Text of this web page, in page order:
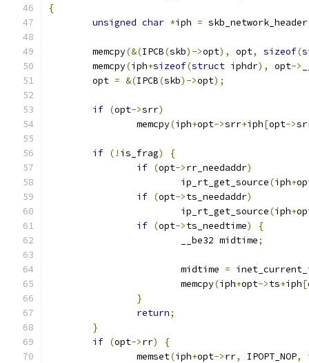
{
unsigned char *iph = skb_network_header
	memcpy
(&(IPCB(skb)->opt), opt, sizeof(
	memcpy
(iph+sizeof(struct iphdr), opt->
	opt
= &(IPCB(skb)->opt);
if (opt->srr)
		memcpy
(iph+opt->srr+iph[opt->
if (! is_frag)
{
if (opt->rr_needaddr)
			ip_rt_get_source
(iph+
if (opt->ts_needaddr)
			ip_rt_get_source
(iph+
if (opt->ts_needtime)
{
			__be32 midtime
;
			midtime
=
			memcpy
(iph+opt->ts+iph[
}
return;
}
if (opt->rr)
{
		memset
(iph+opt->rr, IPOPT_NOP,